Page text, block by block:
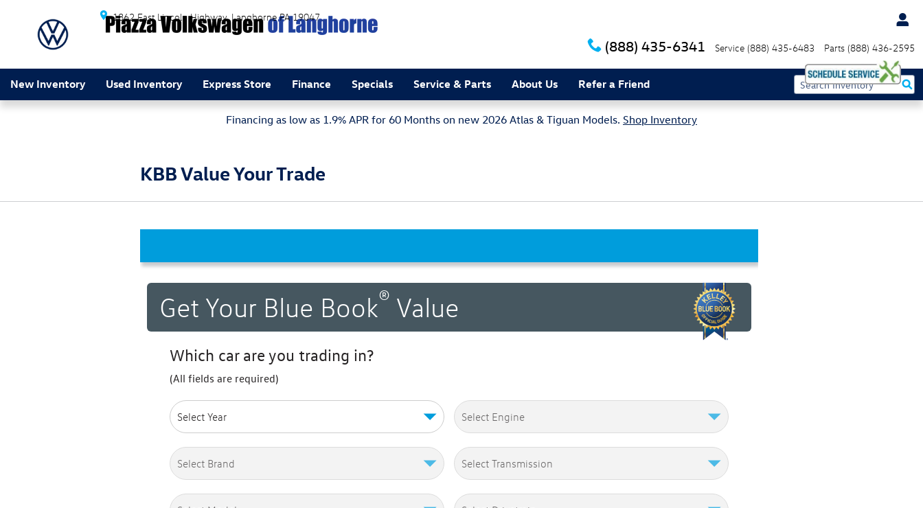
Skip to main content
1862 East Lincoln Highway Langhorne PA 19047
(888) 435-6341 Service (888) 435-6483 Parts (888) 436-2595
New Inventory Used Inventory Express Store Finance Specials Service & Parts About Us Refer a Friend
Financing as low as 1.9% APR for 60 Months on new 2026 Atlas & Tiguan Models. Shop Inventory
KBB Value Your Trade